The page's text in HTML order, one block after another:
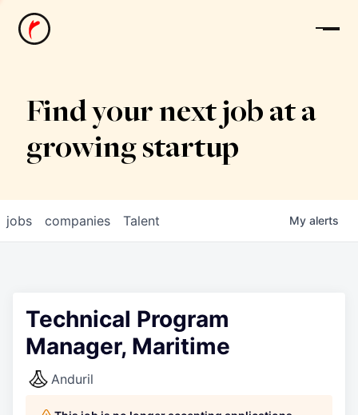
News
Find your next job at a
growing startup
jobs companies Talent My alerts
Technical Program
Manager, Maritime
Anduril